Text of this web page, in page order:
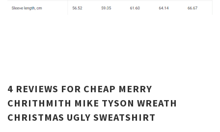
4 REVIEWS FOR CHEAP MERRY
CHRITHMITH MIKE TYSON WREATH
CHRISTMAS UGLY SWEATSHIRT